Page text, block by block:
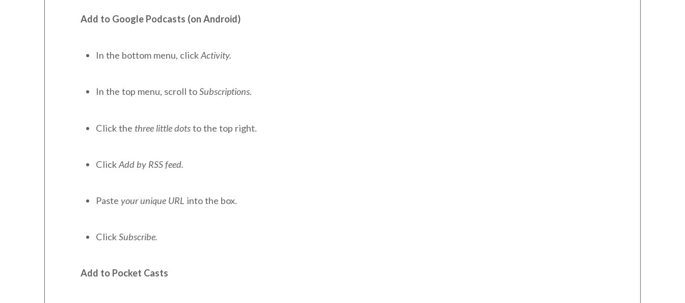
Add to Google Podcasts (on Android)
In the bottom menu, clickActivity.
In the top menu, scroll toSubscriptions.
Click the three little dotsto the top right.
ClickAdd by RSS feed.
Paste your unique URL into the box.
ClickSubscribe.
Add to Pocket Casts